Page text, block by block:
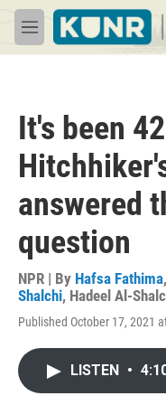
Skip to main content
M
e
It's been
answered
question
NPR | By Hafsa Fathima,
Shalchi, Hadeel Al-
Published October 17, 2021
LISTEN •